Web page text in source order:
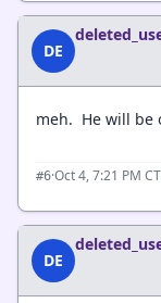
DE
meh. He will be
#6·Oct 4, 7:21 PM CT
DE